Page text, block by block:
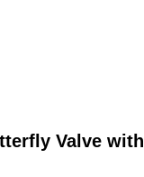
Valve with